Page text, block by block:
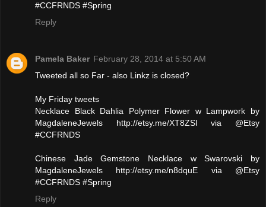
#CCFRNDS #Spring
Reply
Pamela Baker February 28, 2014 at 5:50 AM
Tweeted all so Far - also Linkz is closed?
My Friday tweets
Necklace Black Dahlia Polymer Flower w Lampwork by
MagdaleneJewels http://etsy.me/XT8ZSI via @Etsy
#CCFRNDS
Chinese Jade Gemstone Necklace w Swarovski by
MagdaleneJewels http://etsy.me/n8dquE via @Etsy
#CCFRNDS #Spring
Reply